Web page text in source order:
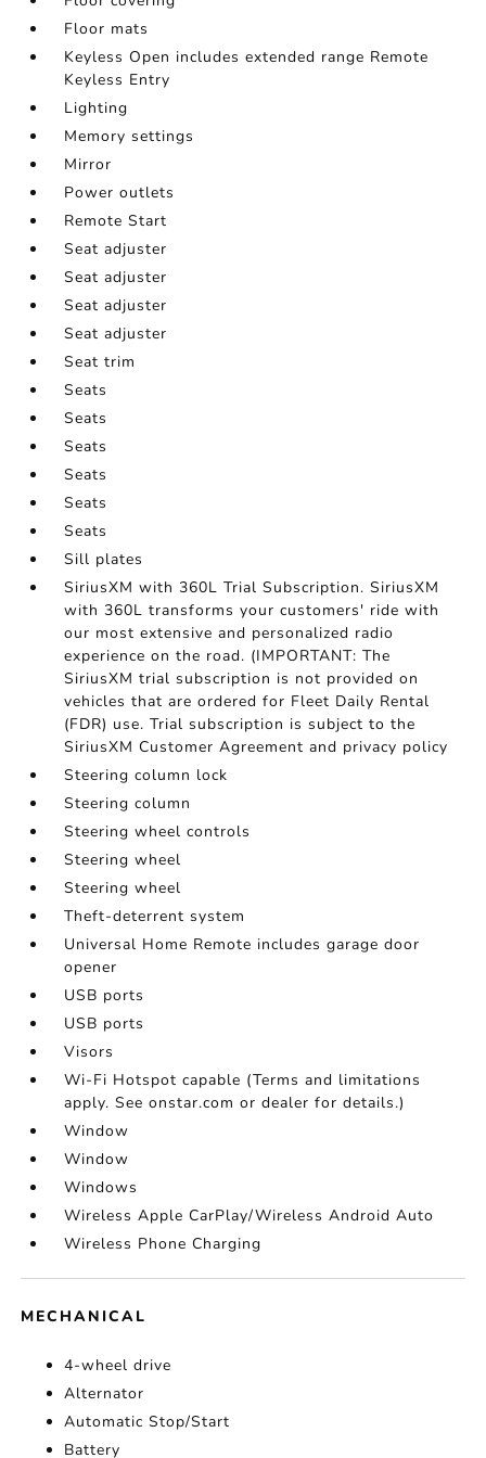
Floor mats
Keyless Open includes extended range Remote
Keyless Entry
Lighting
Memory settings
Mirror
Power outlets
Remote Start
Seat adjuster
Seat adjuster
Seat adjuster
Seat adjuster
Seat trim
Seats
Seats
Seats
Seats
Seats
Seats
Sill plates
SiriusXM with 360L Trial Subscription. SiriusXM
with 360L transforms your customers' ride with
our most extensive and personalized radio
experience on the road. (IMPORTANT: The
SiriusXM trial subscription is not provided on
vehicles that are ordered for Fleet Daily Rental
(FDR) use. Trial subscription is subject to the
SiriusXM Customer Agreement and privacy policy
Steering column lock
Steering column
Steering wheel controls
Steering wheel
Steering wheel
Theft-deterrent system
Universal Home Remote includes garage door
opener
USB ports
USB ports
Visors
Wi-Fi Hotspot capable (Terms and limitations
apply. See onstar.com or dealer for details.)
Window
Window
Windows
Wireless Apple CarPlay/Wireless Android Auto
Wireless Phone Charging
MECHANICAL
4-wheel drive
Alternator
Automatic Stop/Start
Battery